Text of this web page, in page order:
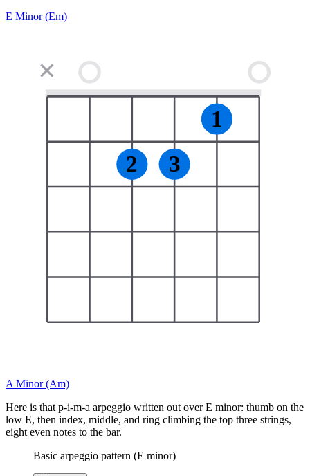
E Minor (Em)
✕
2 3
1
A Minor (Am)
Here is that p-i-m-a arpeggio written out over E minor: thumb on the
low E, then index, middle, and ring climbing the top three strings,
eight even notes to the bar.
Basic arpeggio pattern (E minor)